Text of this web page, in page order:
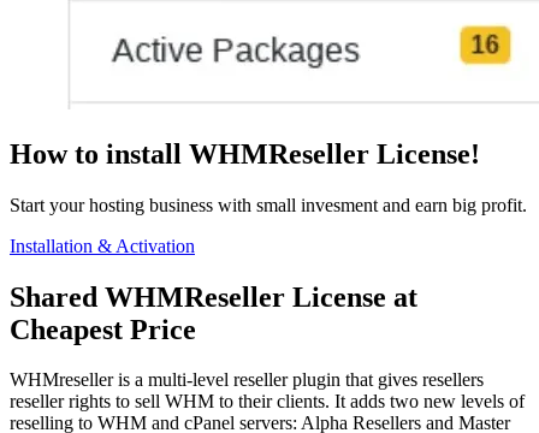
How to install WHMReseller License!
Start your hosting business with small invesment and earn big profit.
Installation & Activation
Shared WHMReseller License at
Cheapest Price
WHMreseller is a multi-level reseller plugin that gives resellers
reseller rights to sell WHM to their clients. It adds two new levels of
reselling to WHM and cPanel servers: Alpha Resellers and Master